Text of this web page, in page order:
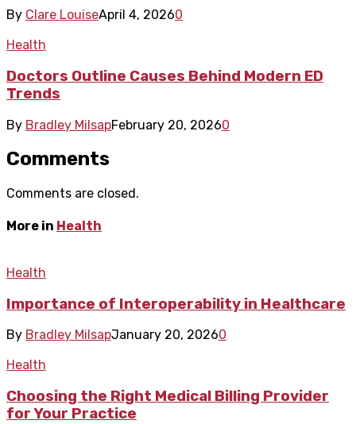
By Clare LouiseApril 4, 20260
Health
Doctors Outline Causes Behind Modern ED
Trends
By Bradley MilsapFebruary 20, 20260
Comments
Comments are closed.
More in Health
Health
Importance of Interoperability in Healthcare
By Bradley MilsapJanuary 20, 20260
Health
Choosing the Right Medical Billing Provider
for Your Practice